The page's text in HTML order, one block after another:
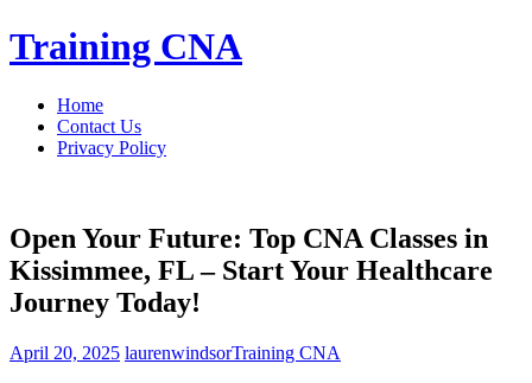
Skip
to
Training CNA
Home
Contact Us
Privacy Policy
Open Your Future: Top CNA Classes in
Kissimmee, FL – Start Your Healthcare
Journey Today!
April 20, 2025 laurenwindsorTraining CNA